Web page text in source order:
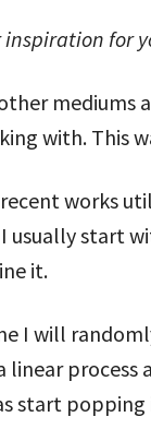
inspiration for
with. This
works
I usually start
it.
I will
linear
start popping